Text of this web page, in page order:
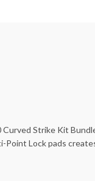
Strike Kit
Lock pads